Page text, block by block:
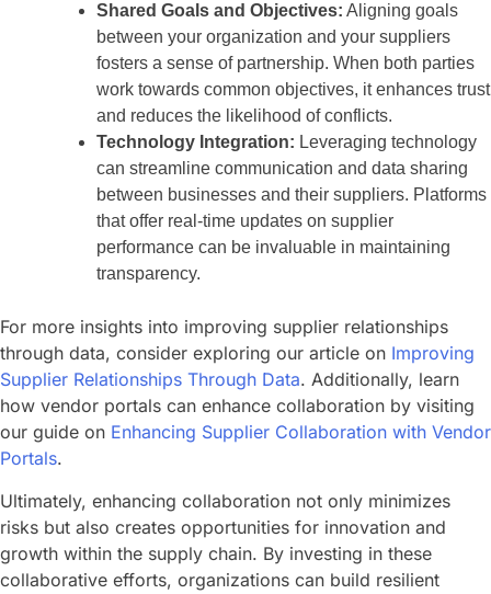
Shared Goals and Objectives: Aligning goals
between your organization and your suppliers
fosters a sense of partnership. When both parties
work towards common objectives, it enhances trust
and reduces the likelihood of conflicts.
Technology Integration: Leveraging technology
can streamline communication and data sharing
between businesses and their suppliers. Platforms
that offer real-time updates on supplier
performance can be invaluable in maintaining
transparency.
For more insights into improving supplier relationships
through data, consider exploring our article on Improving
Supplier Relationships Through Data. Additionally, learn
how vendor portals can enhance collaboration by visiting
our guide on Enhancing Supplier Collaboration with Vendor
Portals.
Ultimately, enhancing collaboration not only minimizes
risks but also creates opportunities for innovation and
growth within the supply chain. By investing in these
collaborative efforts, organizations can build resilient